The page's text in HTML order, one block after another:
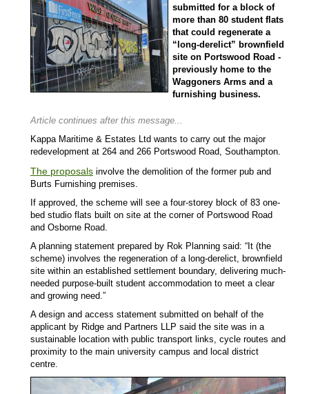
submitted for a block of
more than 80 student flats
that could regenerate a
“long-derelict” brownfield
site on Portswood Road -
previously home to the
Waggoners Arms and a
furnishing business.
Article continues after this message...
Kappa Maritime & Estates Ltd wants to carry out the major
redevelopment at 264 and 266 Portswood Road, Southampton.
The proposals involve the demolition of the former pub and
Burts Furnishing premises.
If approved, the scheme will see a four-storey block of 83 one-
bed studio flats built on site at the corner of Portswood Road
and Osborne Road.
A planning statement prepared by Rok Planning said: “It (the
scheme) involves the regeneration of a long-derelict, brownfield
site within an established settlement boundary, delivering much-
needed purpose-built student accommodation to meet a clear
and growing need.”
A design and access statement submitted on behalf of the
applicant by Ridge and Partners LLP said the site was in a
sustainable location with public transport links, cycle routes and
proximity to the main university campus and local district
centre.